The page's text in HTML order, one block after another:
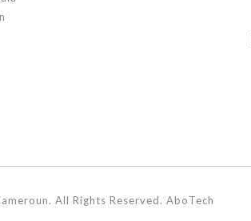
All Rights Reserved. AboTech